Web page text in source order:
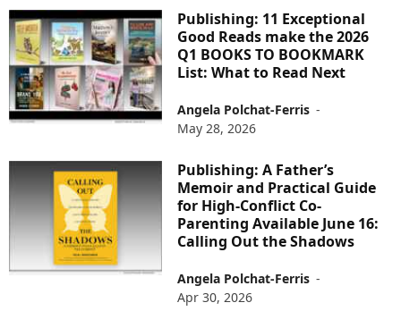
Publishing: 11 Exceptional
Good Reads make the 2026
Q1 BOOKS TO BOOKMARK
List: What to Read Next
Angela Polchat-Ferris -
May 28, 2026
Publishing: A Father’s
Memoir and Practical Guide
for High-Conflict Co-
Parenting Available June 16:
Calling Out the Shadows
Angela Polchat-Ferris -
Apr 30, 2026